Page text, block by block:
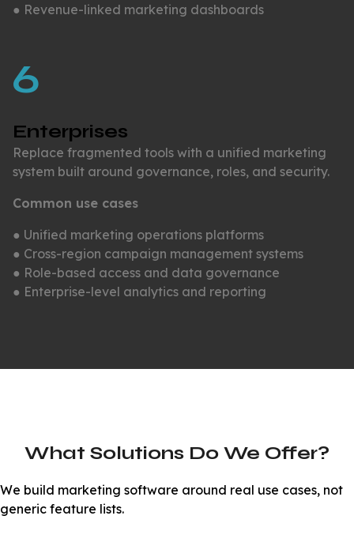
● Revenue-linked marketing dashboards
6
Enterprises
Replace fragmented tools with a unified marketing
system built around governance, roles, and security.
Common use cases
● Unified marketing operations platforms
● Cross-region campaign management systems
● Role-based access and data governance
● Enterprise-level analytics and reporting
What Solutions Do We Offer?
We build marketing software around real use cases, not
generic feature lists.